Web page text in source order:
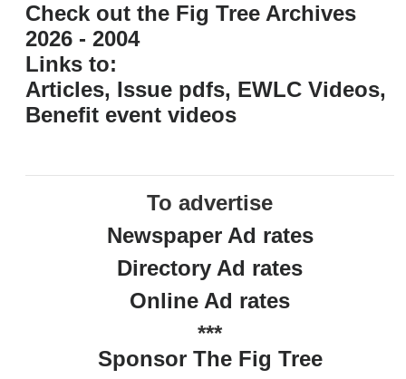
Check out the Fig Tree Archives
2026 - 2004
Links to:
Articles, Issue pdfs, EWLC Videos,
Benefit event videos
To advertise
Newspaper Ad rates
Directory Ad rates
Online Ad rates
***
Sponsor The Fig Tree